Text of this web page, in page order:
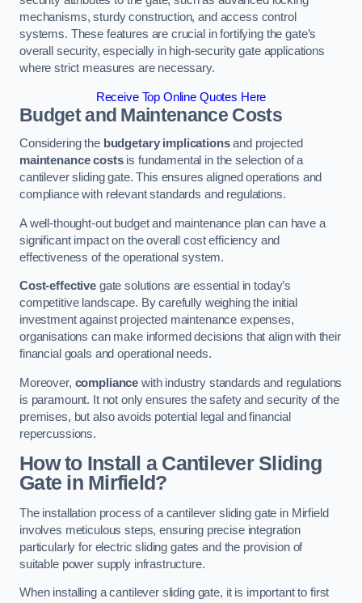
mechanisms, sturdy construction, and access control
systems. These features are crucial in fortifying the gate’s
overall security, especially in high-security gate applications
where strict measures are necessary.
Receive Top Online Quotes Here
Budget and Maintenance Costs
Considering the budgetary implicationsand projected
maintenance costsis fundamental in the selection of a
cantilever sliding gate. This ensures aligned operations and
compliance with relevant standards and regulations.
A well-thought-out budget and maintenance plan can have a
significant impact on the overall cost efficiency and
effectiveness of the operational system.
Cost-effectivegate solutions are essential in today’s
competitive landscape. By carefully weighing the initial
investment against projected maintenance expenses,
organisations can make informed decisions that align with their
financial goals and operational needs.
Moreover, compliance with industry standards and regulations
is paramount. It not only ensures the safety and security of the
premises, but also avoids potential legal and financial
repercussions.
How to Install a Cantilever Sliding
Gate in Mirfield?
The installation process of a cantilever sliding gate in Mirfield
involves meticulous steps, ensuring precise integration
particularly for electric sliding gates and the provision of
suitable power supply infrastructure.
When installing a cantilever sliding gate, it is important to first